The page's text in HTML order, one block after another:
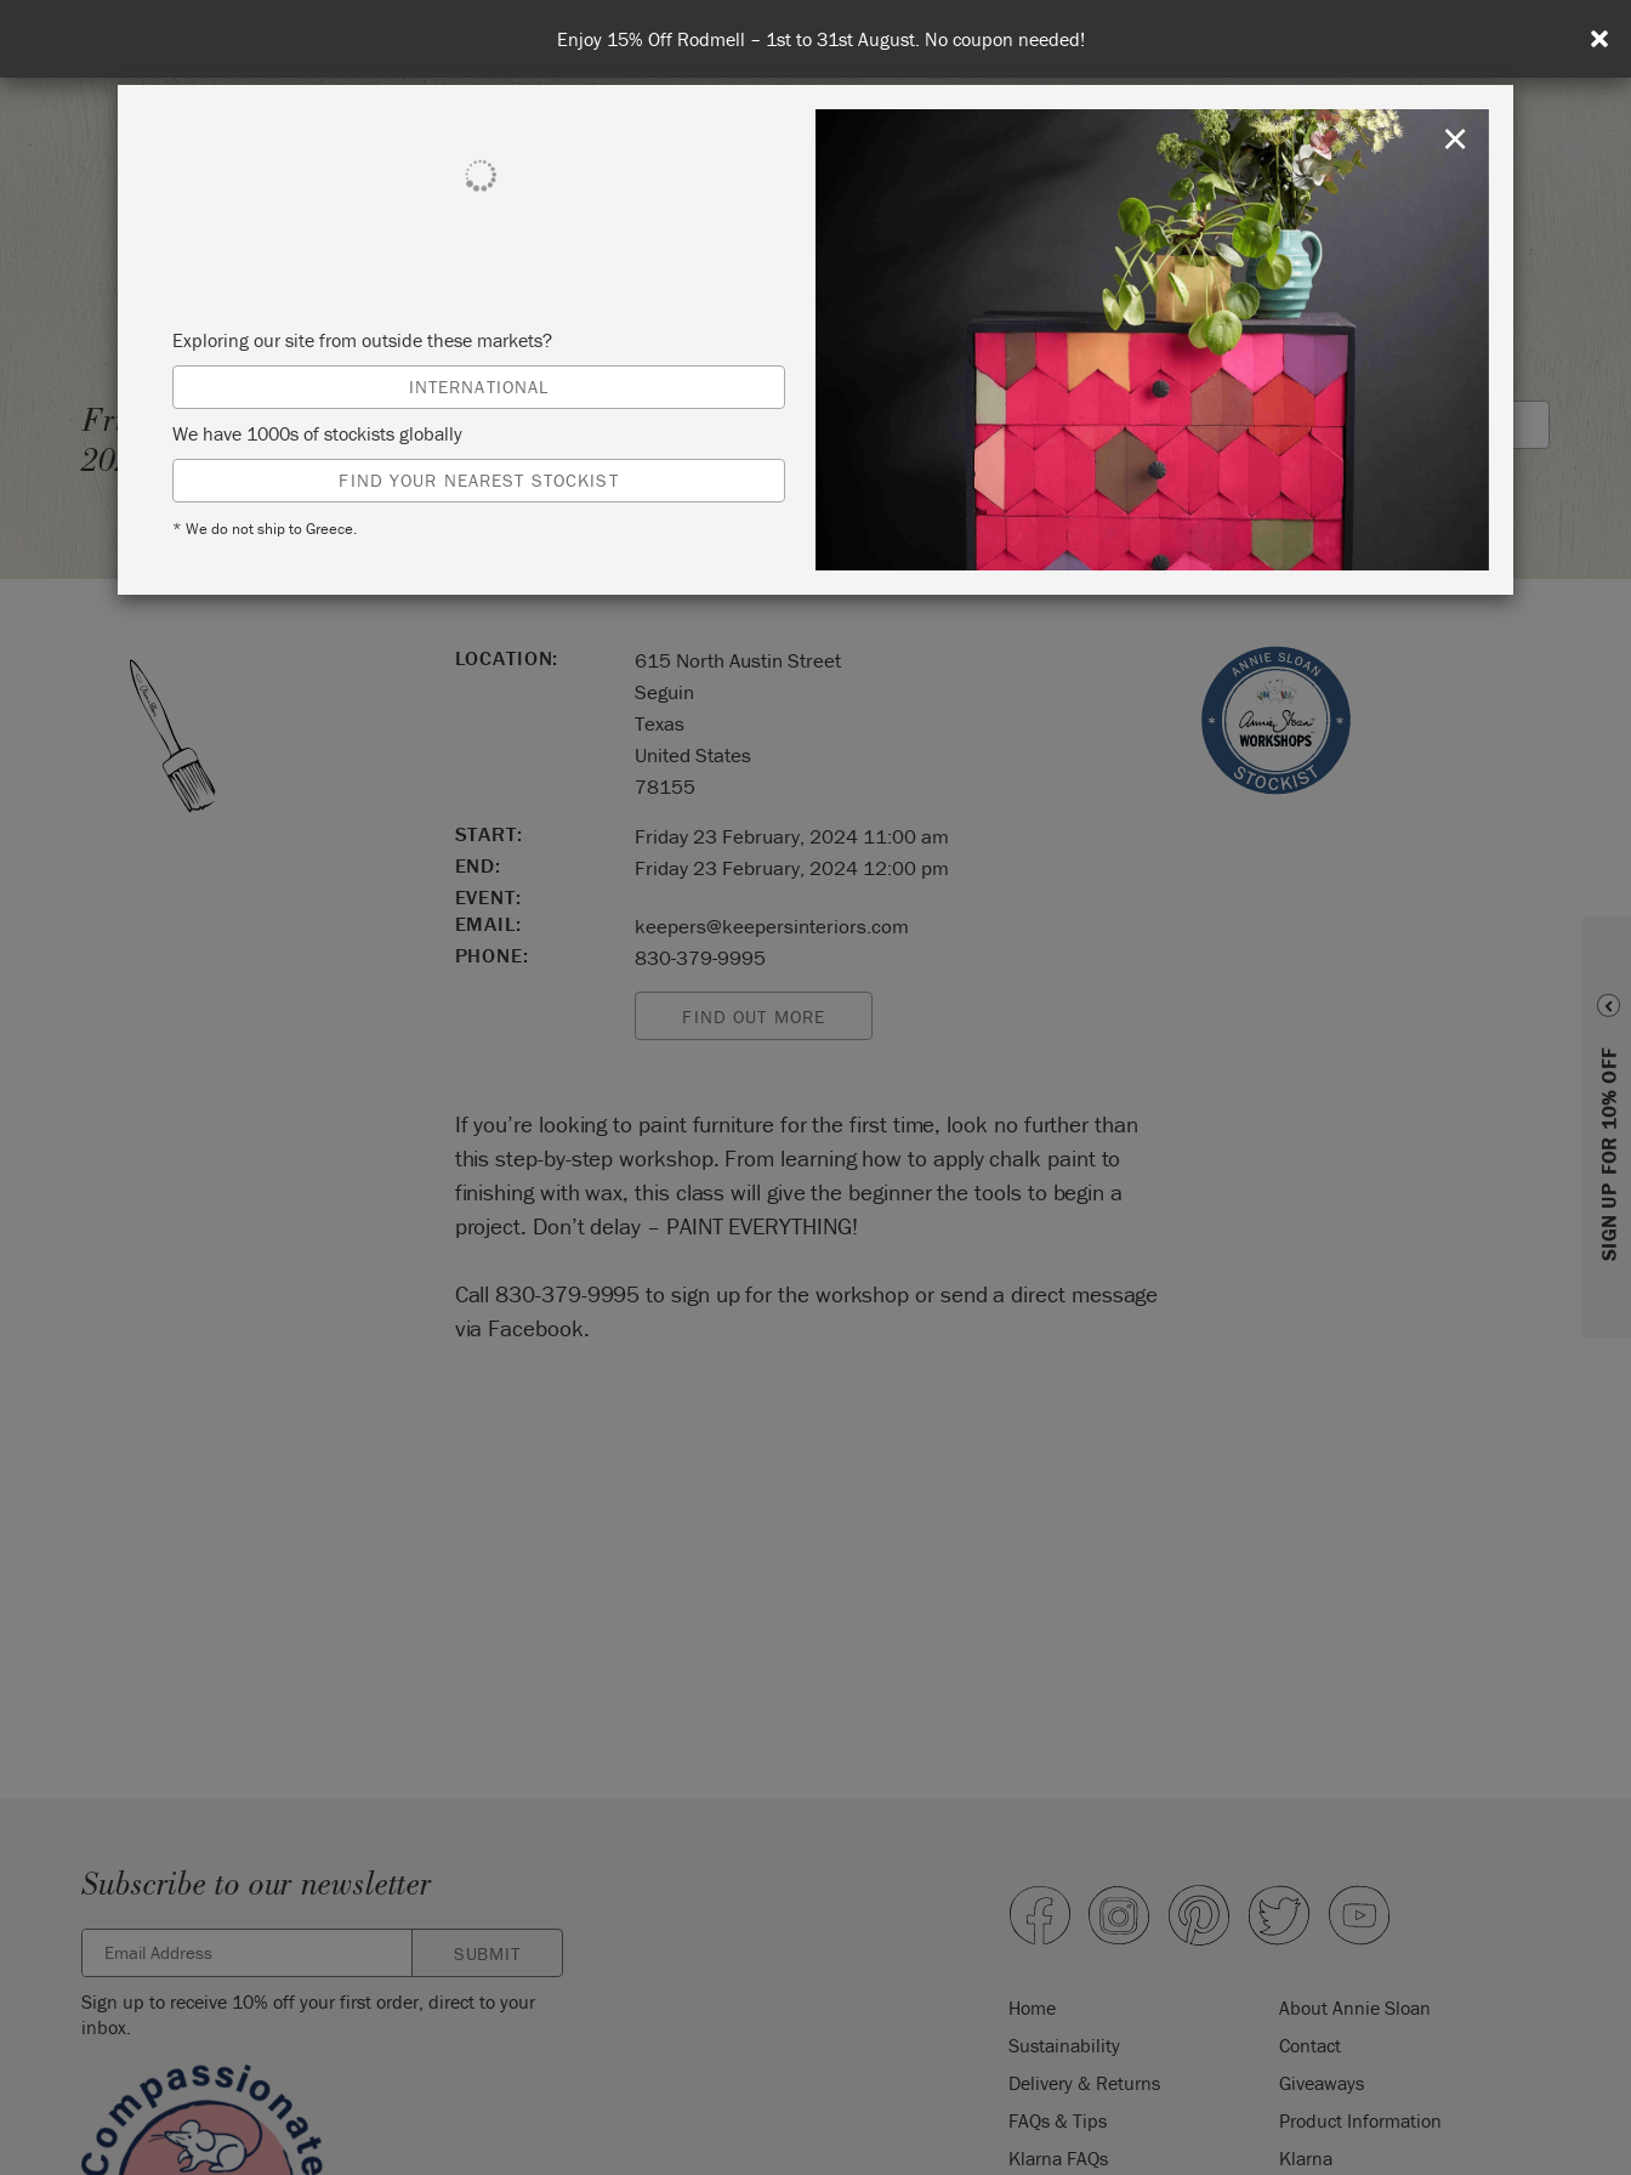
Enjoy 15% Off Rodmell – 1st to 31st August. No coupon needed!
United Kingdom
RETREATS
SIGN UP FOR 10% OFF
Friday 23 February,
2024
ANNIE SLOAN CHALK PAINT® BASICS – NEW ONE-HOUR
WORKSHOP
KEEPERS INTERIORS & FURNITURE
STOCKIST PROFILE
LOCATION:
615 North Austin Street
Seguin
Texas
United States
78155
START:
Friday 23 February, 2024 11:00 am
END:
Friday 23 February, 2024 12:00 pm
EVENT:
EMAIL:
keepers@keepersinteriors.com
PHONE:
830-379-9995
FIND OUT MORE
If you’re looking to paint furniture for the first time, look no further than
this step-by-step workshop. From learning how to apply chalk paint to
finishing with wax, this class will give the beginner the tools to begin a
project. Don’t delay – PAINT EVERYTHING!
Call 830-379-9995 to sign up for the workshop or send a direct message
via Facebook.
Subscribe to our newsletter
SUBMIT
Sign up to receive 10% off your first order, direct to your
inbox.
Home
About Annie Sloan
Sustainability
Contact
Delivery & Returns
Giveaways
FAQs & Tips
Product Information
Klarna FAQs
Klarna
Exploring our site from outside these markets?
INTERNATIONAL
We have 1000s of stockists globally
FIND YOUR NEAREST STOCKIST
* We do not ship to Greece.
×